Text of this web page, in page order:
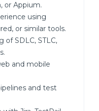
or Appium.
using
or similar tools.
of SDLC, STLC,
and mobile
and test